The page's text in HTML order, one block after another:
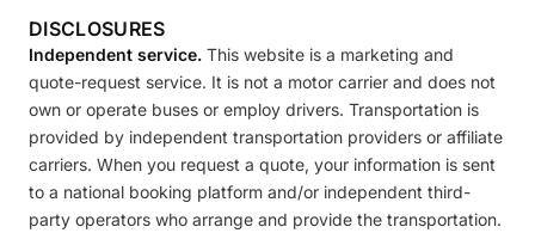
DISCLOSURES
Independent service. This website is a marketing and
quote-request service. It is not a motor carrier and does not
own or operate buses or employ drivers. Transportation is
provided by independent transportation providers or affiliate
carriers. When you request a quote, your information is sent
to a national booking platform and/or independent third-
party operators who arrange and provide the transportation.